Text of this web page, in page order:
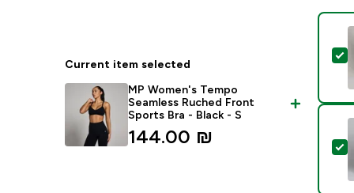
Current item selected
MP Women's Tempo
Seamless Ruched Front
Sports Bra - Black - S
144.00 ₪‎